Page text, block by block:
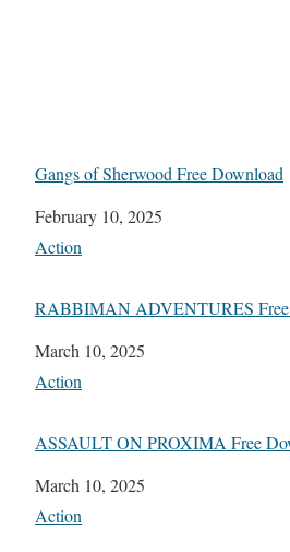
Gangs of Sherwood Free Download
Date
February 10, 2025
In relation to
Action
RABBIMAN ADVENTURES Free
Date
March 10, 2025
In relation to
Action
ASSAULT ON PROXIMA Free
Date
March 10, 2025
In relation to
Action